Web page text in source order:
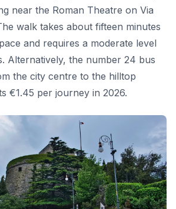
near the Roman Theatre on Via
walk takes about fifteen minutes
and requires a moderate level
Alternatively, the number 24 bus
the city centre to the hilltop
€1.45 per journey in 2026.